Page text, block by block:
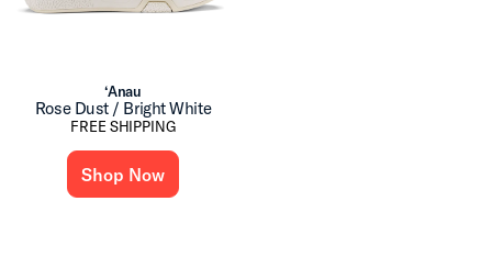
‘Anau
Rose Dust / Bright White
FREE SHIPPING
Shop Now